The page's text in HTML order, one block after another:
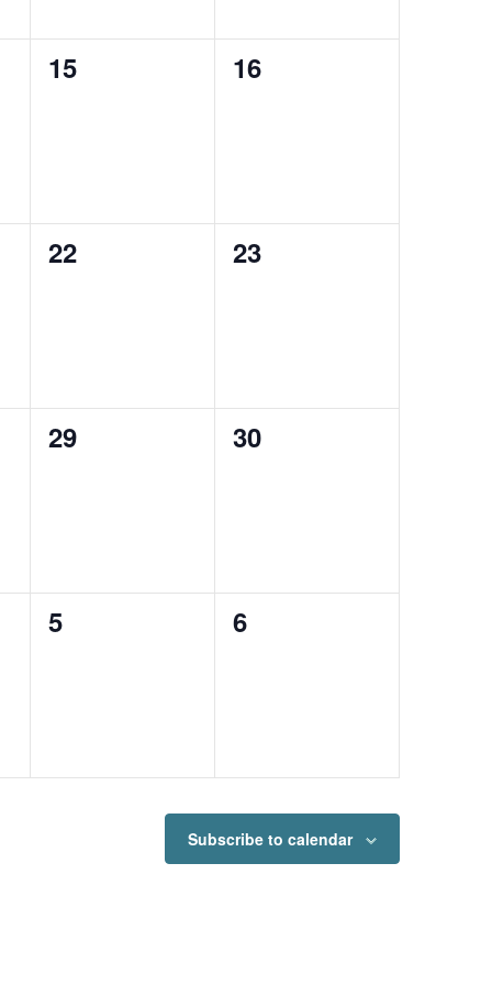
0
15
0
16
0
22
0
23
0
29
0
30
0
5
0
6
Subscribe to calendar